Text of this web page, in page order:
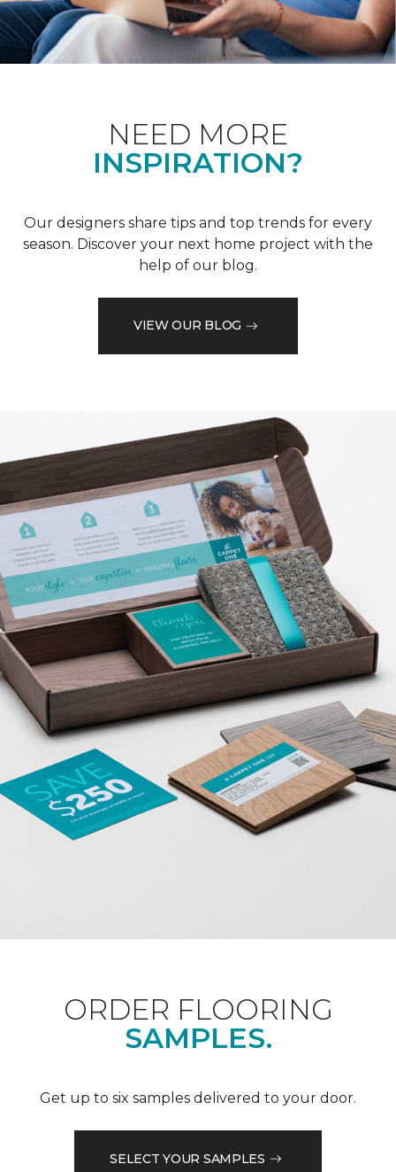
NEED MORE
INSPIRATION?
Our designers share tips and top trends for every
season. Discover your next home project with the
help of our blog.
VIEW OUR BLOG
ORDER FLOORING
SAMPLES.
Get up to six samples delivered to your door.
SELECT YOUR SAMPLES